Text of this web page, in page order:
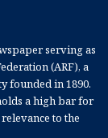
serving as
(ARF), a
founded in 1890.
a high bar for
to the